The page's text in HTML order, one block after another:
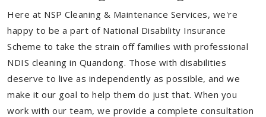
Here at NSP Cleaning & Maintenance Services, we're
happy to be a part of National Disability Insurance
Scheme to take the strain off families with professional
NDIS cleaning in Quandong. Those with disabilities
deserve to live as independently as possible, and we
make it our goal to help them do just that. When you
work with our team, we provide a complete consultation